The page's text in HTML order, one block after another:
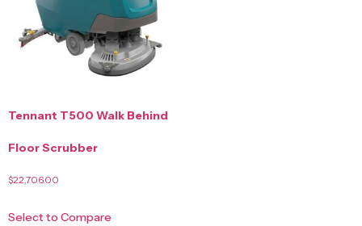
Tennant T500 Walk Behind
Floor Scrubber
$22,706.00
Select to Compare